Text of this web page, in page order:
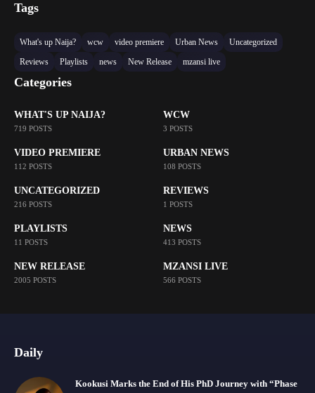
Tags
What's up Naija? wcw video premiere Urban News
Uncategorized
Reviews
Playlists news New Release mzansi live
Categories
WHAT'S UP NAIJA?
719 POSTS
WCW
3 POSTS
VIDEO PREMIERE
112 POSTS
URBAN NEWS
108 POSTS
UNCATEGORIZED
216 POSTS
REVIEWS
1 POSTS
PLAYLISTS
11 POSTS
NEWS
413 POSTS
NEW RELEASE
2005 POSTS
MZANSI LIVE
566 POSTS
Daily
Kookusi Marks the End of His PhD Journey with “Phase